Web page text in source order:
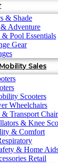
& Shade
Adventure
Pool Essentials
Gear
Sales
Scooters
Wheelchairs
Transport
& Knee
& Comfort
& Home
Retail